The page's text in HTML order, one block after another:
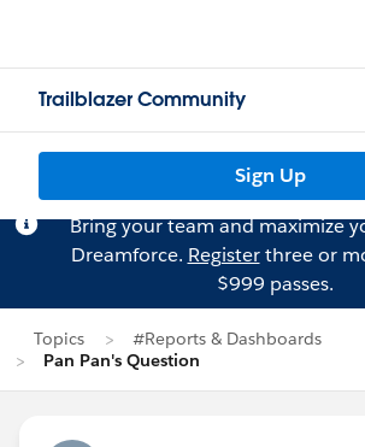
Trailblazer Community
Sign Up
Bring your team and maximize
Dreamforce. Registerthree or
$999 passes.
Topics
#Reports & Dashboards
Pan Pan's Question